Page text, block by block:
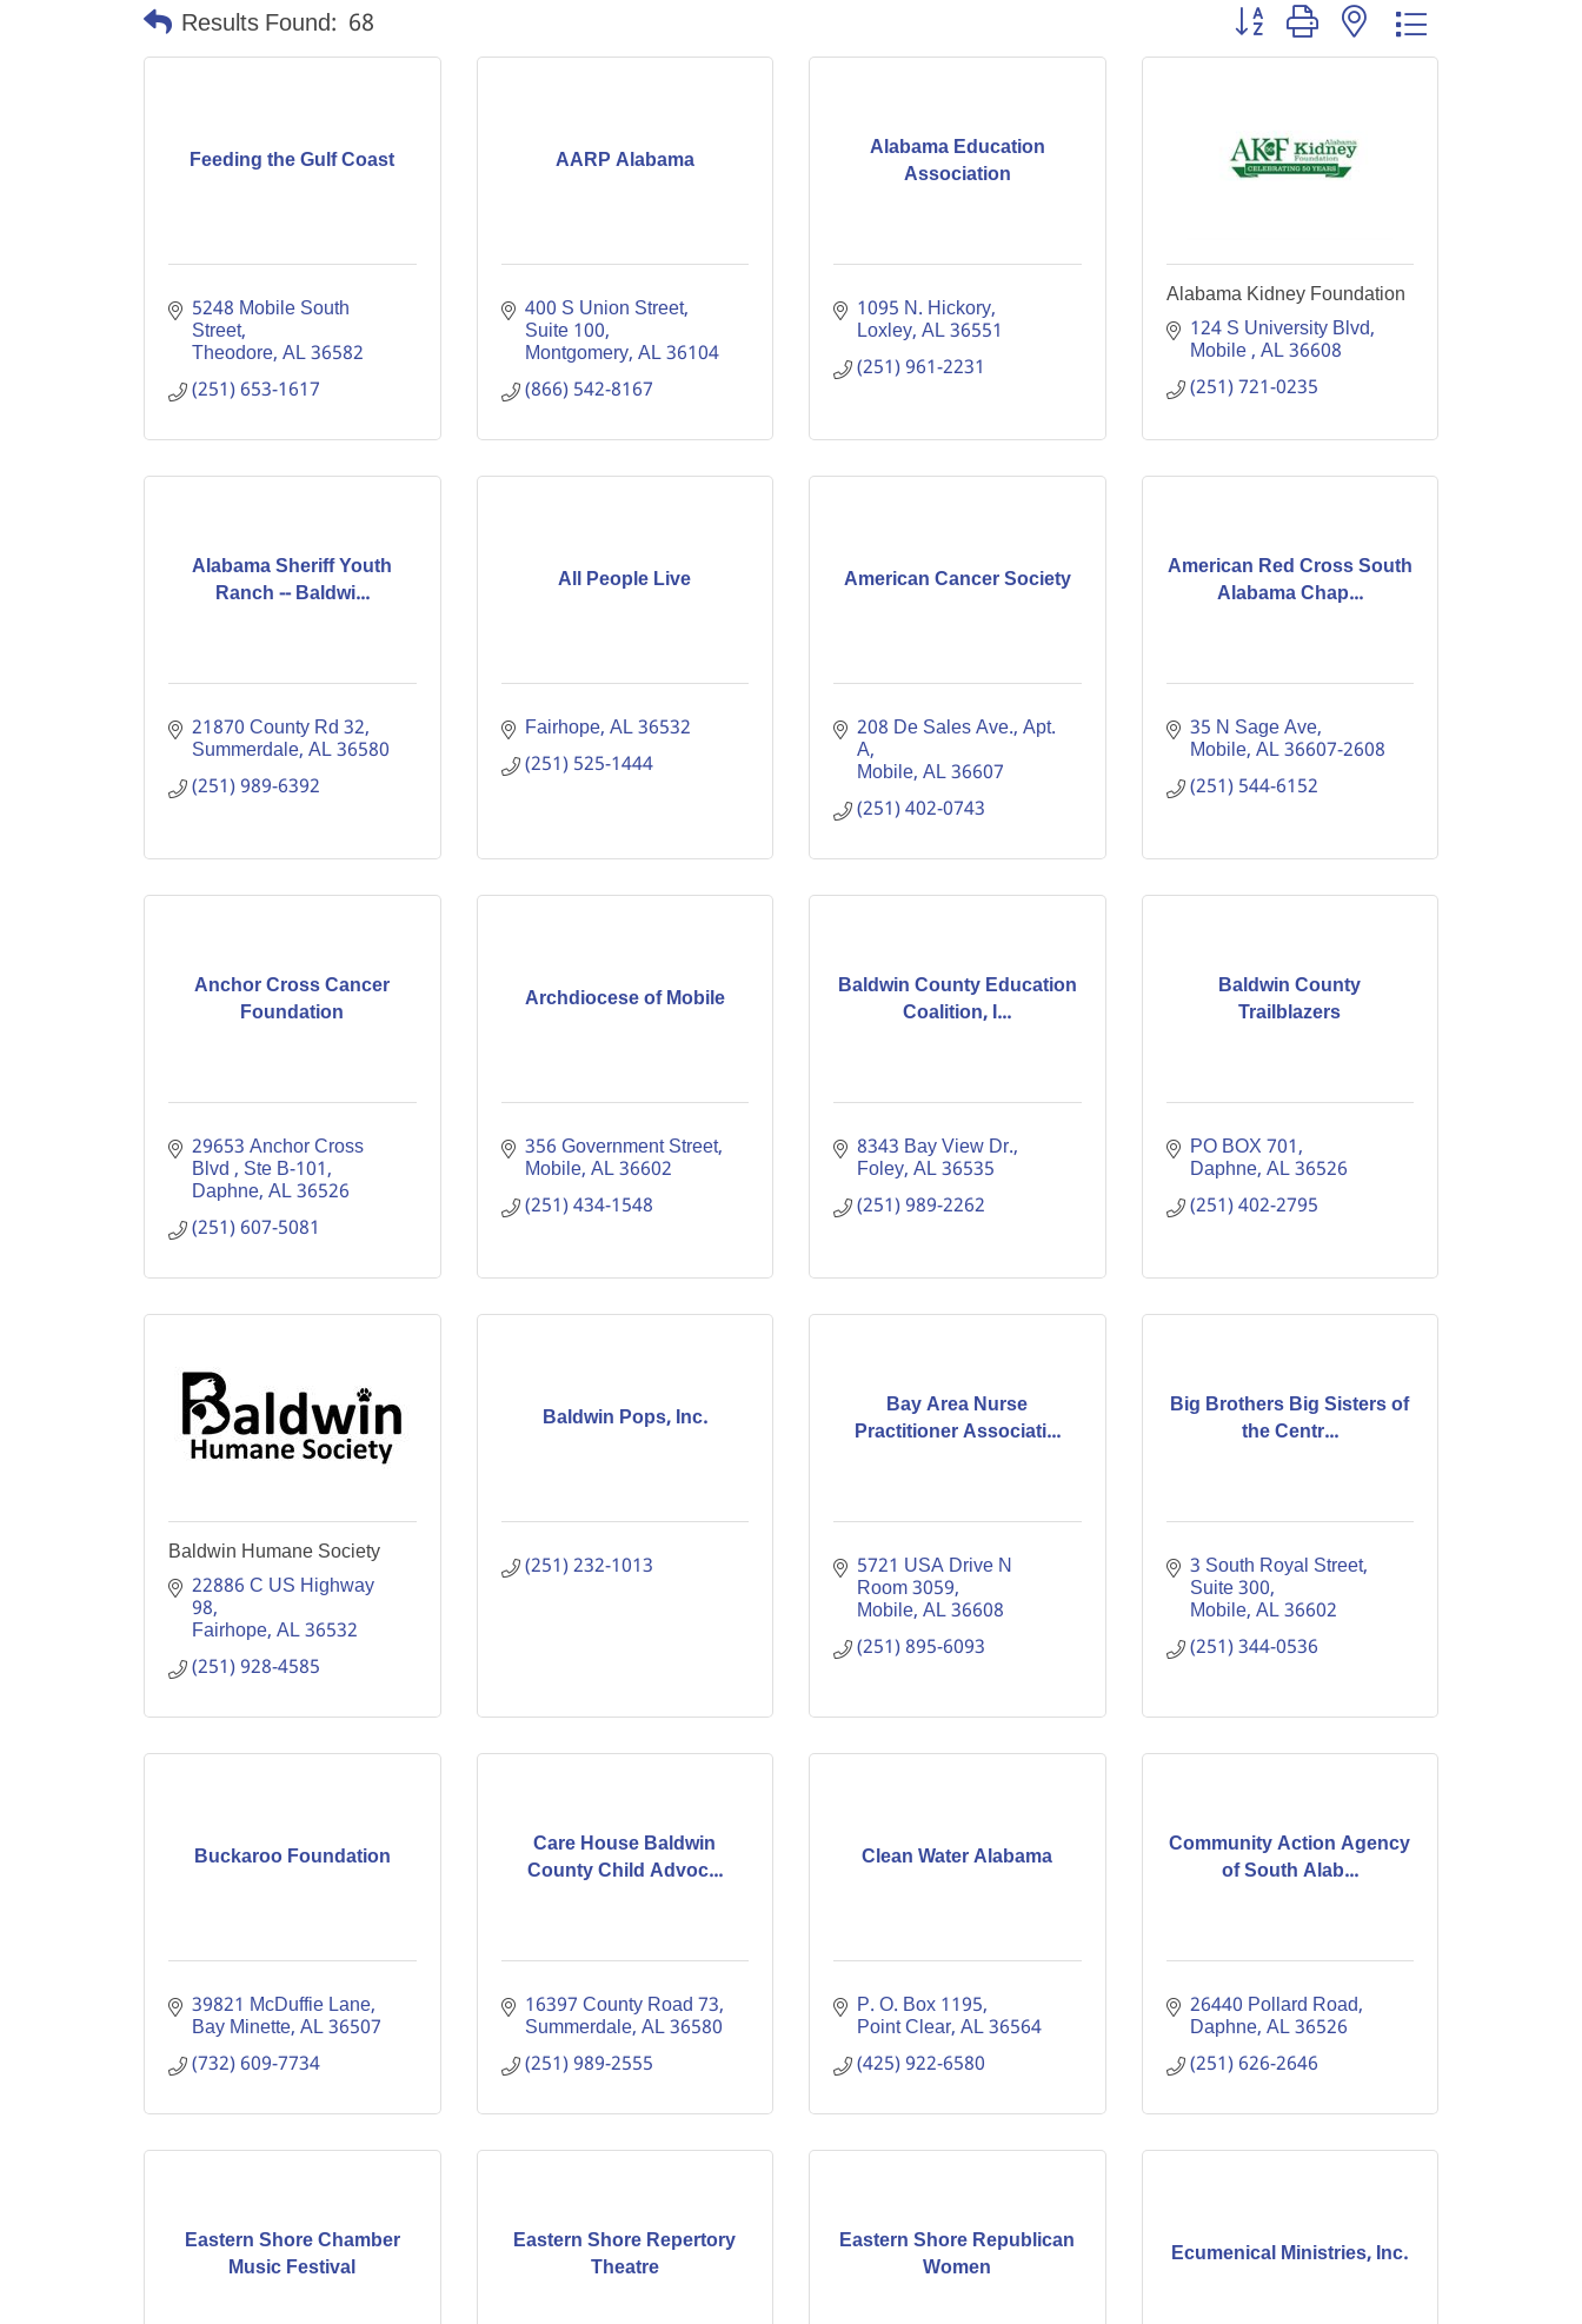
Results Found: 68 Button group with nested dropdown
Feeding the Gulf Coast
5248 Mobile South
Street
Theodore AL36582
(251) 653-1617
AARP Alabama
400 S Union Street,
Suite 100
Montgomery AL36104
(866) 542-8167
Alabama Education
Association
1095 N. Hickory
Loxley AL36551
(251) 961-2231
Alabama Kidney Foundation
124 S University Blvd
Mobile AL36608
(251) 721-0235
Alabama Sheriff Youth
Ranch -- Baldwi...
21870 County Rd 32
Summerdale AL36580
(251) 989-6392
All People Live
Fairhope AL36532
(251) 525-1444
American Cancer Society
208 De Sales Ave., Apt.
A
Mobile AL36607
(251) 402-0743
American Red Cross South
Alabama Chap...
35 N Sage Ave
Mobile AL36607-2608
(251) 544-6152
Anchor Cross Cancer
Foundation
29653 Anchor Cross
Blvd Ste B-101
Daphne AL36526
(251) 607-5081
Archdiocese of Mobile
356 Government Street
Mobile AL36602
(251) 434-1548
Baldwin County Education
Coalition, I...
8343 Bay View Dr.
Foley AL36535
(251) 989-2262
Baldwin County
Trailblazers
PO BOX 701
Daphne AL36526
(251) 402-2795
Baldwin Humane Society
22886 C US Highway
98
Fairhope AL36532
(251) 928-4585
Baldwin Pops, Inc.
(251) 232-1013
Bay Area Nurse
Practitioner Associati...
5721 USA Drive N
Room 3059
Mobile AL36608
(251) 895-6093
Big Brothers Big Sisters of
the Centr...
3 South Royal Street,
Suite 300
Mobile AL36602
(251) 344-0536
Buckaroo Foundation
39821 McDuffie Lane
Bay Minette AL36507
(732) 609-7734
Care House Baldwin
County Child Advoc...
16397 County Road 73
Summerdale AL36580
(251) 989-2555
Clean Water Alabama
P. O. Box 1195
Point Clear AL36564
(425) 922-6580
Community Action Agency
of South Alab...
26440 Pollard Road
Daphne AL36526
(251) 626-2646
Eastern Shore Chamber
Music Festival
Eastern Shore Repertory
Theatre
Eastern Shore Republican
Women
Ecumenical Ministries, Inc.